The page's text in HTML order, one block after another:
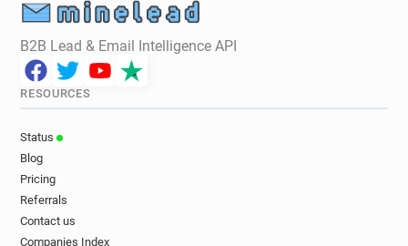
B2B Lead & Email Intelligence API
RESOURCES
Status
Blog
Pricing
Referrals
Contact us
Companies Index